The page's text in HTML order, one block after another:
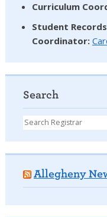
Curriculum
Student
Coordinator:
Search
Allegheny